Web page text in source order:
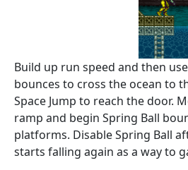
Build up run speed and then
bounces to cross the ocean to
Space Jump to reach the door.
ramp and begin Spring Ball
platforms. Disable Spring Ball
starts falling again as a way to